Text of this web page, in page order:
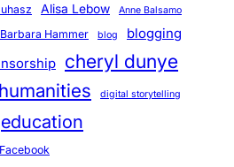
Alisa Lebow Anne Balsamo
Barbara Hammer blog blogging
cheryl dunye
digital storytelling
education
Facebook